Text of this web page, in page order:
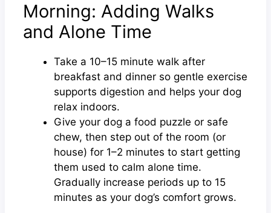
Morning: Adding Walks
and Alone Time
Take a 10–15 minute walk after
breakfast and dinner so gentle exercise
supports digestion and helps your dog
relax indoors.
Give your dog a food puzzle or safe
chew, then step out of the room (or
house) for 1–2 minutes to start getting
them used to calm alone time.
Gradually increase periods up to 15
minutes as your dog’s comfort grows.